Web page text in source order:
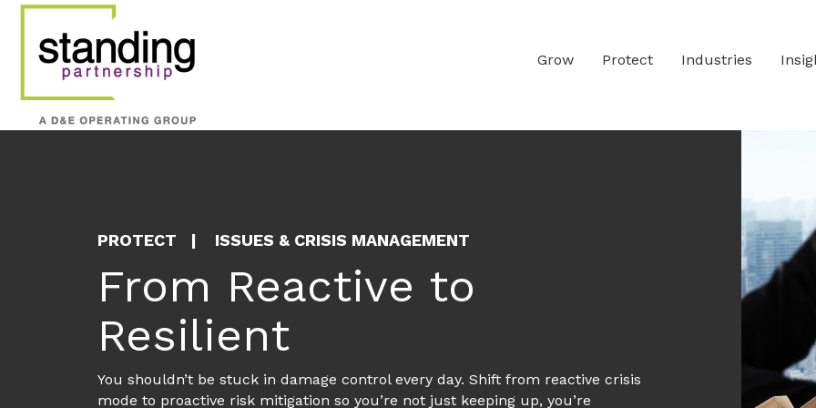
Grow Protect Industries
PROTECT ISSUES & CRISIS MANAGEMENT
From Reactive to
Resilient
You shouldn’t be stuck in damage control every day. Shift from reactive crisis
mode to proactive risk mitigation so you’re not just keeping up, you’re
A major mining company needed to be prepared to communicate through a wide range
befall an organization operating underground mines, processing plants and heavy